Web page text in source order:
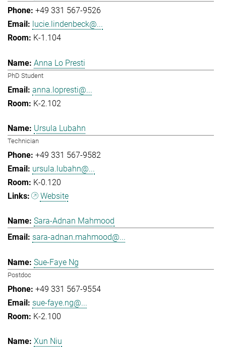
+49 331 567-9526
lucie.lindenbeck@...
K-1.104
Anna Lo Presti
PhD Student
anna.lopresti@...
K-2.102
Ursula Lubahn
Technician
+49 331 567-9582
ursula.lubahn@...
K-0.120
Website
Sara-Adnan Mahmood
sara-adnan.mahmood@...
Sue-Faye Ng
Postdoc
+49 331 567-9554
sue-faye.ng@...
K-2.100
Xun Niu